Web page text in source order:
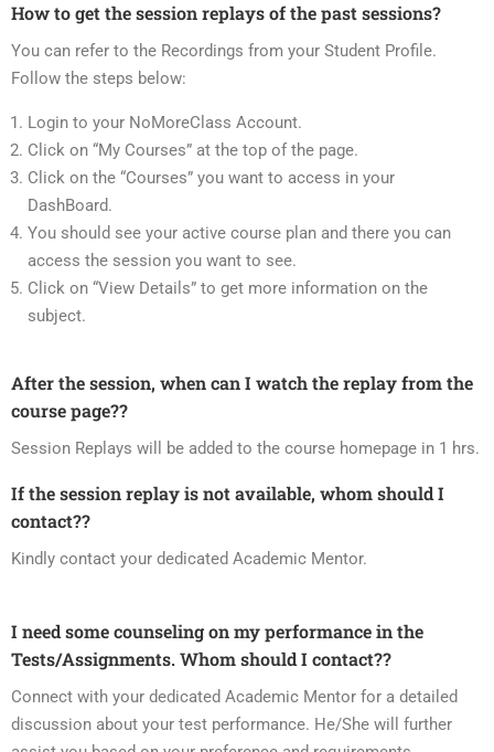
How to get the session replays of the past sessions?
You can refer to the Recordings from your Student Profile.
Follow the steps below:
Login to your NoMoreClass Account.
Click on “My Courses” at the top of the page.
Click on the “Courses” you want to access in your
DashBoard.
You should see your active course plan and there you can
access the session you want to see.
Click on “View Details” to get more information on the
subject.
After the session, when can I watch the replay from the
course page??
Session Replays will be added to the course homepage in 1 hrs.
If the session replay is not available, whom should I
contact??
Kindly contact your dedicated Academic Mentor.
I need some counseling on my performance in the
Tests/Assignments. Whom should I contact??
Connect with your dedicated Academic Mentor for a detailed
discussion about your test performance. He/She will further